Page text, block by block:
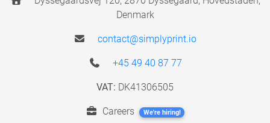
Denmark
contact@simplyprint.io
+45 49 40 87 77
VAT: DK41306505
Careers We're hiring!